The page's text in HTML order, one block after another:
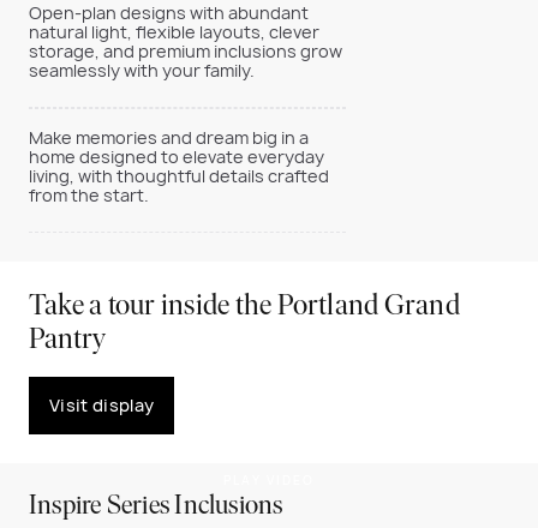
Open-plan designs with abundant
natural light, flexible layouts, clever
storage, and premium inclusions grow
seamlessly with your family.
Make memories and dream big in a
home designed to elevate everyday
living, with thoughtful details crafted
from the start.
Take a tour inside the Portland Grand
Pantry
Visit display
Inspire Series Inclusions